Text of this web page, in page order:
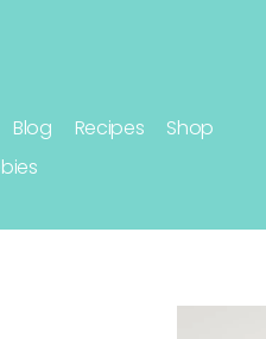
Blog Recipes
Shop